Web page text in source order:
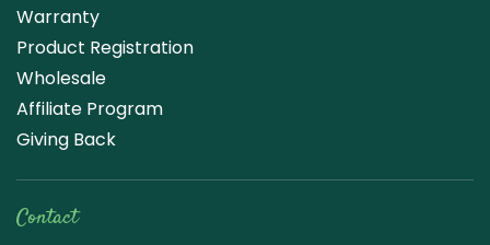
Warranty
Product Registration
Wholesale
Affiliate Program
Giving Back
Contact